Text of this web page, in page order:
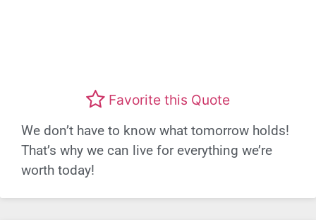
Favorite this Quote
We don’t have to know what tomorrow holds!
That’s why we can live for everything we’re
worth today!